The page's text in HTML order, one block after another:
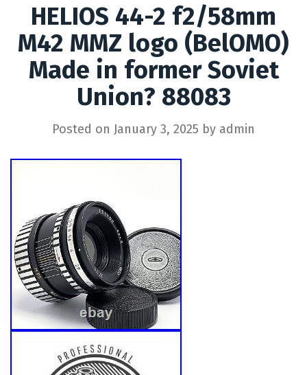
HELIOS 44-2 f2/58mm
M42 MMZ logo (BelOMO)
Made in former Soviet
Union? 88083
Posted on January 3, 2025 by admin